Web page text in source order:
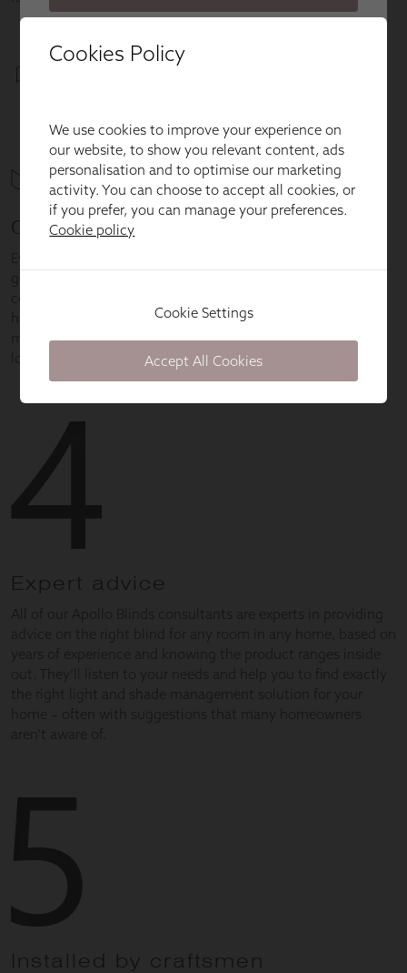
Cookies Policy
We use cookies to improve your experience on
our website, to show you relevant content, ads
personalisation and to optimise our marketing
activity. You can choose to accept all cookies, or
if you prefer, you can manage your preferences.
Cookie policy
Cookie Settings
Accept All Cookies